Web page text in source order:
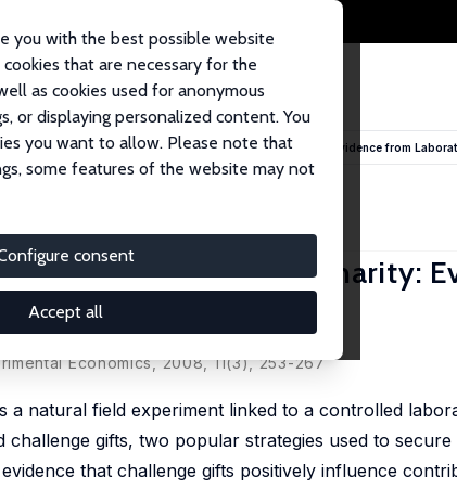
you with the best possible website
that are necessary for the
as cookies used for anonymous
or displaying personalized content. You
you want to allow. Please note that
some features of the website may not
consent
Accept all
Papers Matching and Challenge Gifts to Charity: Evidence from
No. 3278
Challenge Gifts to Charity:
Experiments
Economics, 2008, 11(3), 253-267
a natural field experiment linked to a controlled
challenge gifts, two popular strategies used to
that challenge gifts positively influence